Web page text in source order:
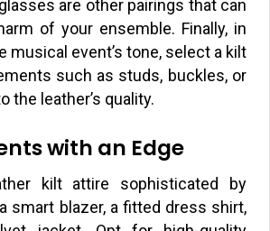
are other pairings that can
of your ensemble. Finally, in
musical event’s tone, select a kilt
such as studs, buckles, or
the leather’s quality.
with an Edge
kilt attire sophisticated by
smart blazer, a fitted dress shirt,